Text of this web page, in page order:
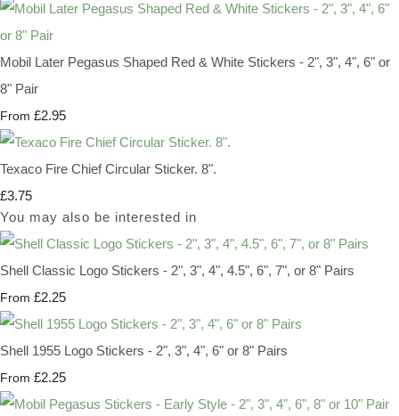
Mobil Later Pegasus Shaped Red & White Stickers - 2", 3", 4", 6" or
8" Pair
From £2.95
Texaco Fire Chief Circular Sticker. 8".
£3.75
You may also be interested in
Shell Classic Logo Stickers - 2", 3", 4", 4.5", 6", 7", or 8" Pairs
From £2.25
Shell 1955 Logo Stickers - 2", 3", 4", 6" or 8" Pairs
From £2.25